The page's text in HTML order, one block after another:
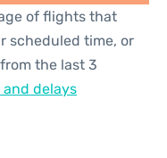
of flights that
scheduled time, or
the last 3
delays